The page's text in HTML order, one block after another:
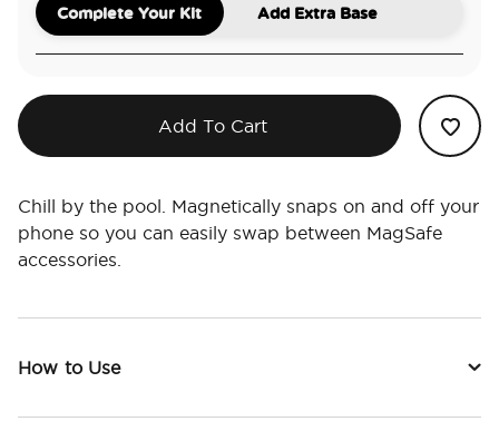
Complete Your Kit Add Extra Base
Add To Cart
Chill by the pool. Magnetically snaps on and off your
phone so you can easily swap between MagSafe
accessories.
How to Use